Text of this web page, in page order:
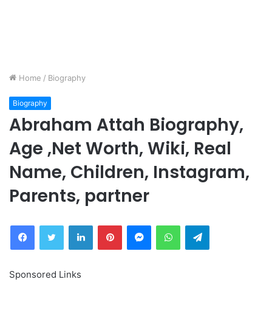
Home / Biography
Biography
Abraham Attah Biography,
Age ,Net Worth, Wiki, Real
Name, Children, Instagram,
Parents, partner
FacebookTwitter LinkedInPinterestMessengerWhatsAppTelegram
Sponsored Links